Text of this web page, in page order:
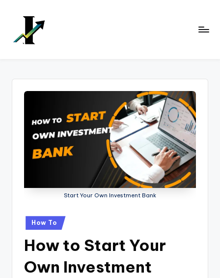
content
Start Your Own Investment Bank
How To
How to Start Your
Own Investment